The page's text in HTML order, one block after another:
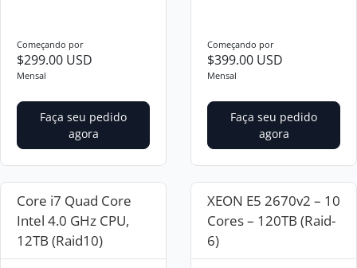
Começando por
$299.00 USD
Mensal
Faça seu pedido
agora
Começando por
$399.00 USD
Mensal
Faça seu pedido
agora
Core i7 Quad Core
Intel 4.0 GHz CPU,
12TB (Raid10)
XEON E5 2670v2 – 10
Cores – 120TB (Raid-
6)